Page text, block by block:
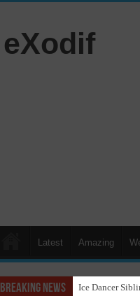
eXodif
Latest Amazing
Breaking News Ice Dancer